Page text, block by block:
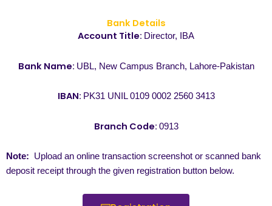
Bank Details
Account Title: Director, IBA
Bank Name: UBL, New Campus Branch, Lahore-Pakistan
IBAN: PK31 UNIL 0109 0002 2560 3413
Branch Code: 0913
Note: Upload an online transaction screenshot or scanned bank
deposit receipt through the given registration button below.